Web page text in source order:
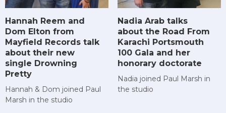
Hannah Reem and
Dom Elton from
Mayfield Records talk
about their new
single Drowning
Pretty
Hannah & Dom joined Paul
Marsh in the studio
Nadia Arab talks
about the Road From
Karachi Portsmouth
100 Gala and her
honorary doctorate
Nadia joined Paul Marsh in
the studio